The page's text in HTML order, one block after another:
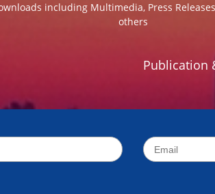
including Multimedia, Press
others
Publication